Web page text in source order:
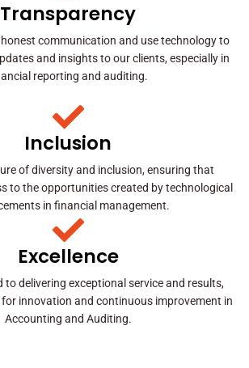
Transparency
honest communication and use technology to
and insights to our clients, especially in
reporting and auditing.
Inclusion
of diversity and inclusion, ensuring that
to the opportunities created by technological
in financial management.
Excellence
to delivering exceptional service and results,
innovation and continuous improvement in
Accounting and Auditing.